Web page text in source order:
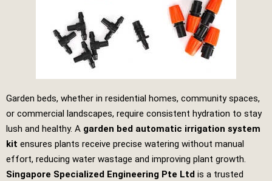
Garden beds, whether in residential homes, community spaces,
or commercial landscapes, require consistent hydration to stay
lush and healthy. A garden bed automatic irrigation system
kit ensures plants receive precise watering without manual
effort, reducing water wastage and improving plant growth.
Singapore Specialized Engineering Pte Ltd is a trusted